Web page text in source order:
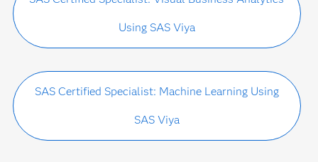
Using SAS Viya
SAS Certified Specialist: Machine Learning Using
SAS Viya